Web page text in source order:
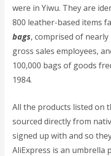
were in Yiwu. They are
800 leather-based items
bags, comprised of nearly
gross sales employees,
100,000 bags of goods
1984.
All the products listed on
sourced directly from
signed up with and so
AliExpress is an umbrella